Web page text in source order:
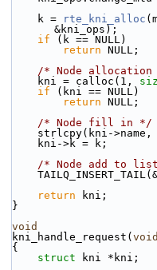
    k =
rte_kni_alloc
&kni_ops);
if (k == NULL)
return NULL;
/* Node
    kni = calloc(1,
if (kni == NULL)
return NULL;
/* Node fill in */
strlcpy(kni-
    kni->k = k;
/* Node add to
return kni;
}
void
kni_handle_request( void
{
struct
kni *kni;